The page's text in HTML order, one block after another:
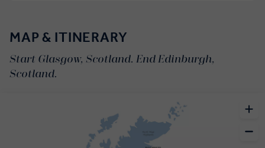
MAP & ITINERARY
Start Glasgow, Scotland. End Edinburgh,
Scotland.